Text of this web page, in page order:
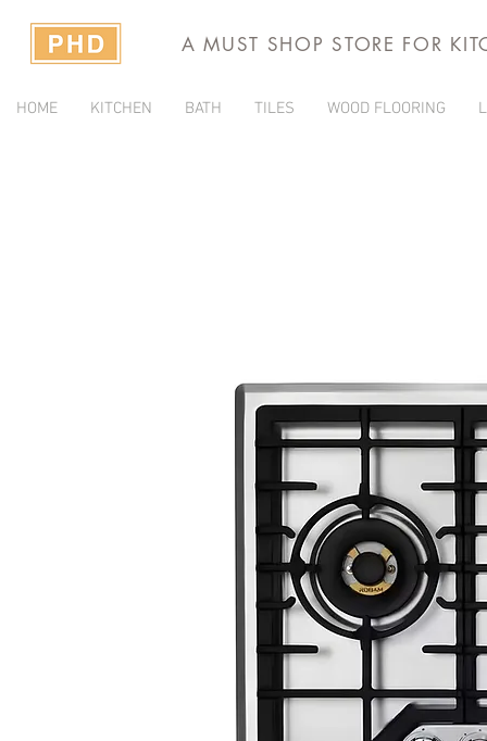
A MUST SHOP STORE FOR
HOME KITCHEN BATH TILES WOOD FLOORING